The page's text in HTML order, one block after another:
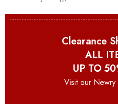
Clearance
ALL
UP TO
Visit our Newry